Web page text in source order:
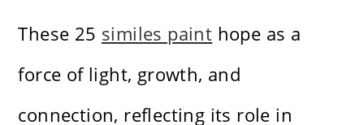
These 25 similes paint hope as a
force of light, growth, and
connection, reflecting its role in